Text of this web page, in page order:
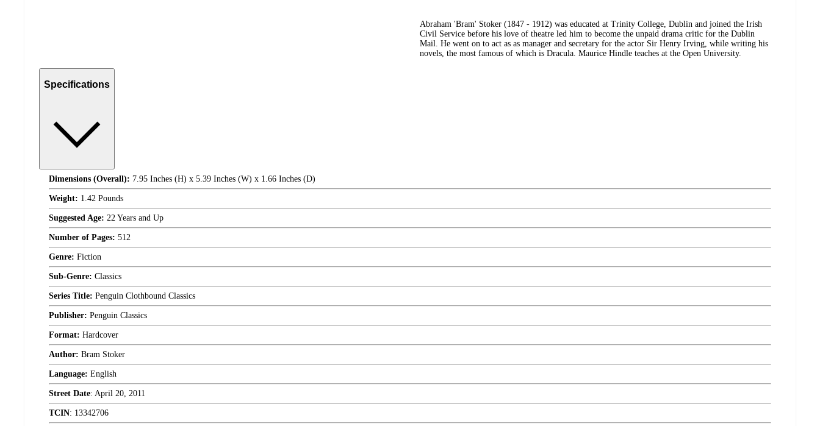
Abraham 'Bram' Stoker (1847 - 1912) was educated at Trinity College, Dublin and joined the Irish
Civil Service before his love of theatre led him to become the unpaid drama critic for the Dublin
Mail. He went on to act as as manager and secretary for the actor Sir Henry Irving, while writing his
novels, the most famous of which is Dracula. Maurice Hindle teaches at the Open University.
Specifications
Dimensions (Overall): 7.95 Inches (H) x 5.39 Inches (W) x 1.66 Inches (D)
Weight: 1.42 Pounds
Suggested Age: 22 Years and Up
Number of Pages: 512
Genre: Fiction
Sub-Genre: Classics
Series Title: Penguin Clothbound Classics
Publisher: Penguin Classics
Format: Hardcover
Author: Bram Stoker
Language: English
Street Date: April 20, 2011
TCIN: 13342706